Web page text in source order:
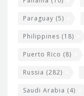
Paraguay (5)
Philippines (18)
Puerto Rico (8)
Russia (282)
Saudi Arabia (4)